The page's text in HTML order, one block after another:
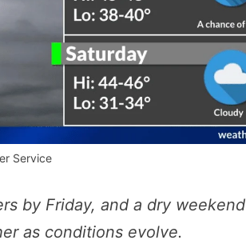
Service
by Friday, and a dry weekend
as conditions evolve.